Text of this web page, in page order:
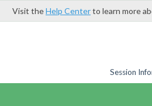
Visit theHelp Centerto learn more
Session